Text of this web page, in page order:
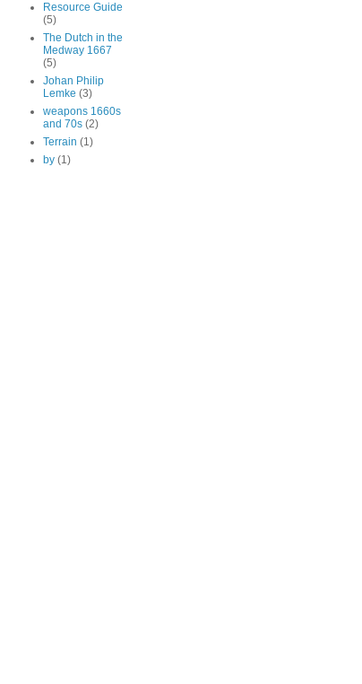
Resource Guide
(5)
The Dutch in the
Medway 1667
(5)
Johan Philip
Lemke (3)
weapons 1660s
and 70s (2)
Terrain (1)
by (1)